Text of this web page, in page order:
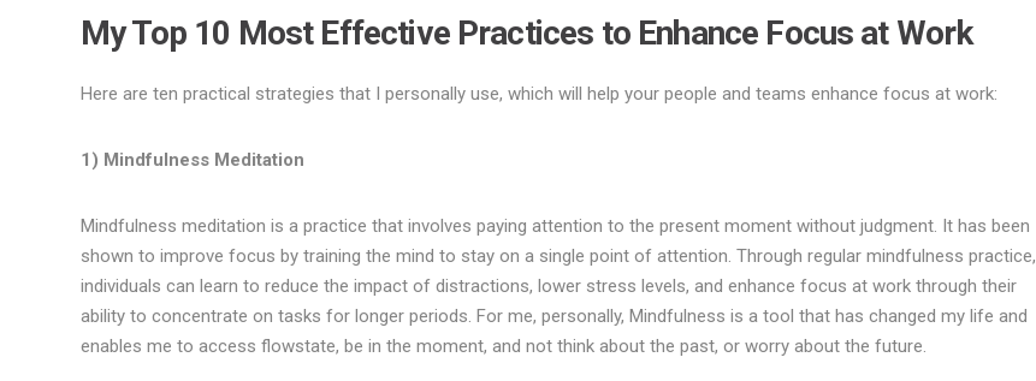
My Top 10 Most Effective Practices to Enhance Focus at Work
Here are ten practical strategies that I personally use, which will help your people and teams enhance focus at work:
1) Mindfulness Meditation
Mindfulness meditation is a practice that involves paying attention to the present moment without judgment. It has been
shown to improve focus by training the mind to stay on a single point of attention. Through regular mindfulness practice,
individuals can learn to reduce the impact of distractions, lower stress levels, and enhance focus at work through their
ability to concentrate on tasks for longer periods. For me, personally, Mindfulness is a tool that has changed my life and
enables me to access flowstate, be in the moment, and not think about the past, or worry about the future.